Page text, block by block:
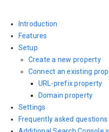
Introduction
Features
Setup
Create a new property
Connect an existing
URL-prefix property
Domain property
Settings
Frequently asked questions